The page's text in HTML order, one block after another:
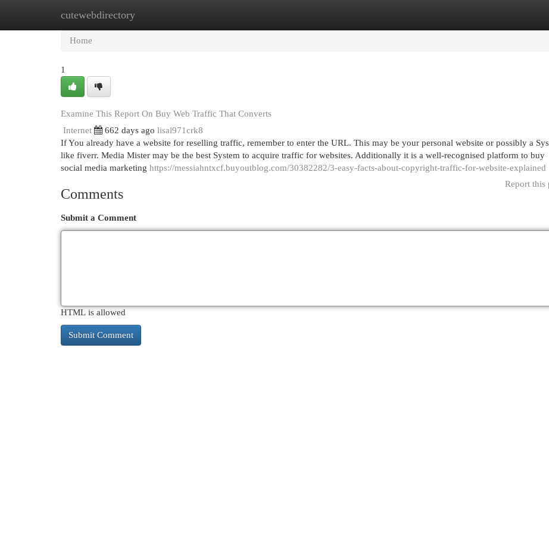
cutewebdirectory
Home New Site Listings
Home
1
Examine This Report On Buy Web Traffic That Converts
Internet
662 days ago lisal971crk8
If You already have a website for reselling traffic, remember to enter the URL. This may be your personal website or possibly a
like fiverr. Media Mister may be the best System to acquire traffic for websites. Additionally it is a well-recognised platform to buy
social media marketing https://messiahntxcf.buyoutblog.com/30382282/3-easy-facts-about-copyright-traffic-for-website-explained
Report this
Comments
Submit a Comment
HTML is allowed